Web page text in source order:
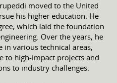
moved to the United
his higher education. He
which laid the foundation
Over the years, he
in various technical areas,
to high-impact projects and
to industry challenges.